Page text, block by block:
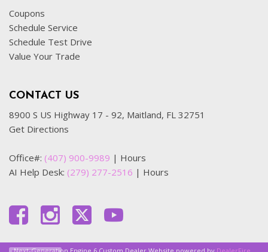
Coupons
Schedule Service
Schedule Test Drive
Value Your Trade
CONTACT US
8900 S US Highway 17 - 92, Maitland, FL 32751
Get Directions
Office#: (407) 900-9989 | Hours
AI Help Desk: (279) 277-2516 | Hours